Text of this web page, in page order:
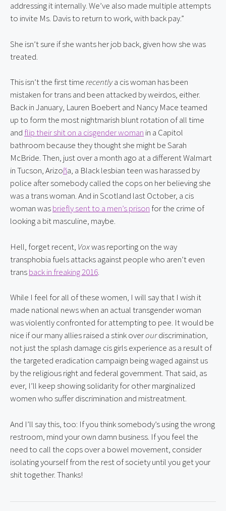
addressing it internally. We’ve also made multiple attempts
to invite Ms. Davis to return to work, with back pay.”
She isn’t sure if she wants her job back, given how she was
treated.
This isn’t the first time recently a cis woman has been
mistaken for trans and been attacked by weirdos, either.
Back in January, Lauren Boebert and Nancy Mace teamed
up to form the most nightmarish blunt rotation of all time
and flip their shit on a cisgender woman in a Capitol
bathroom because they thought she might be Sarah
McBride. Then, just over a month ago at a different Walmart
in Tucson, Arizoña, a Black lesbian teen was harassed by
police after somebody called the cops on her believing she
was a trans woman. And in Scotland last October, a cis
woman was briefly sent to a men’s prison for the crime of
looking a bit masculine, maybe.
Hell, forget recent, Vox was reporting on the way
transphobia fuels attacks against people who aren’t even
trans back in freaking 2016.
While I feel for all of these women, I will say that I wish it
made national news when an actual transgender woman
was violently confronted for attempting to pee. It would be
nice if our many allies raised a stink over our discrimination,
not just the splash damage cis girls experience as a result of
the targeted eradication campaign being waged against us
by the religious right and federal government. That said, as
ever, I’ll keep showing solidarity for other marginalized
women who suffer discrimination and mistreatment.
And I’ll say this, too: If you think somebody’s using the wrong
restroom, mind your own damn business. If you feel the
need to call the cops over a bowel movement, consider
isolating yourself from the rest of society until you get your
shit together. Thanks!